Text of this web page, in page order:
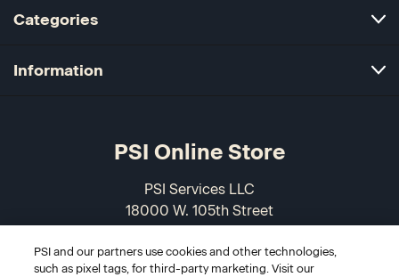
Categories
Information
PSI Online Store
PSI Services LLC
18000 W. 105th Street
USA
PSI and our partners use cookies and other technologies,
such as pixel tags, for third-party marketing. Visit our